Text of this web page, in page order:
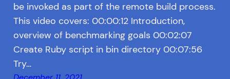
be invoked as part of the remote build process.
This video covers: 00:00:12 Introduction,
overview of benchmarking goals 00:02:07
Create Ruby script in bin directory 00:07:56
Try…